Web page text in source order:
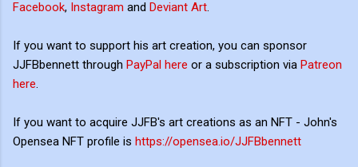
Facebook, Instagram and Deviant Art.
If you want to support his art creation, you can sponsor
JJFBbennett through PayPal here or a subscription via Patreon
here.
If you want to acquire JJFB's art creations as an NFT - John's
Opensea NFT profile is https://opensea.io/JJFBbennett